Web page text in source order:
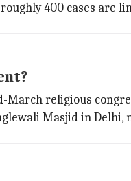
400 cases are
March religious
Masjid in